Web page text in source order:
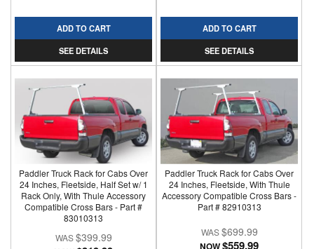
ADD TO CART
SEE DETAILS
ADD TO CART
SEE DETAILS
Paddler Truck Rack for Cabs Over
24 Inches, Fleetside, Half Set w/ 1
Rack Only, With Thule Accessory
Compatible Cross Bars - Part #
83010313
$399.99
Paddler Truck Rack for Cabs Over
24 Inches, Fleetside, With Thule
Accessory Compatible Cross Bars -
Part # 82910313
$699.99
NOW$559.99